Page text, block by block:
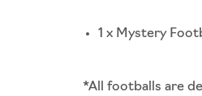
1 x Mystery
*All footballs are